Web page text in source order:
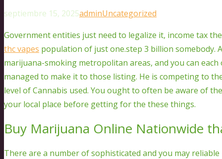
septiembre 15, 2025adminUncategorized
Government entities just need to legalize it, income tax
thc vapes population of just one.step 3 billion somebody.
marijuana-smoking metropolitan areas, and you can
managed to make it to those listing. He is competing to
level of Cannabis used. You ought to often be aware of
your local place before getting for the these things.
Buy Marijuana Online Nationwide
There are a number of sophisticated and you may